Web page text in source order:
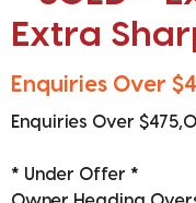
Extra
Enquiries Over
Enquiries Over
* Under Offer *